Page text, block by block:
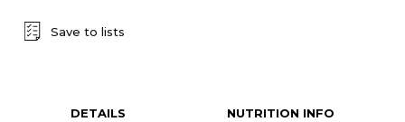
Save to lists
DETAILS NUTRITION INFO